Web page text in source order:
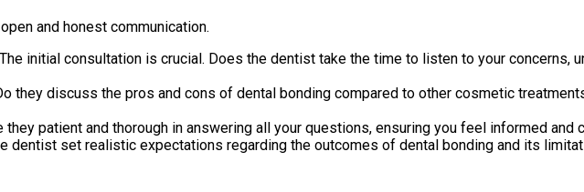
and honest communication.
The initial consultation is crucial. Does the dentist take the time to listen to your concerns,
they discuss the pros and cons of dental bonding compared to other cosmetic
they patient and thorough in answering all your questions, ensuring you feel informed
dentist set realistic expectations regarding the outcomes of dental bonding and its